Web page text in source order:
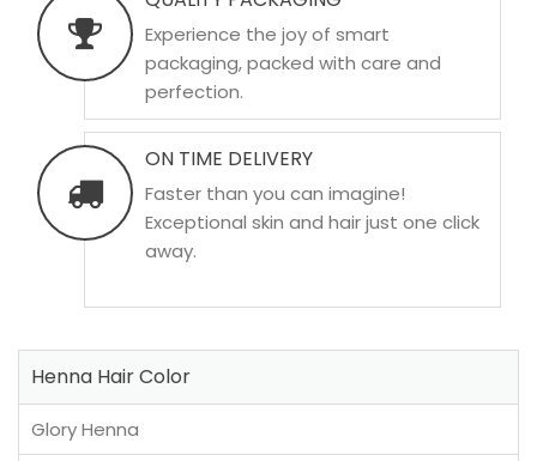
Experience the joy of smart
packaging, packed with care and
perfection.
ON TIME DELIVERY
Faster than you can imagine!
Exceptional skin and hair just one click
away.
Henna Hair Color
Glory Henna